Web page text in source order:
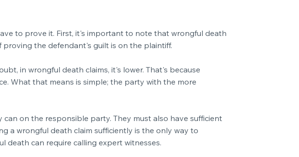
to prove it. First, it's important to note that wrongful death
proving the defendant's guilt is on the plaintiff.
in wrongful death claims, it's lower. That's because
What that means is simple; the party with the more
on the responsible party. They must also have sufficient
a wrongful death claim sufficiently is the only way to
death can require calling expert witnesses.